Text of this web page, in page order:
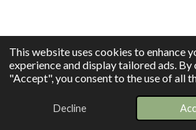
This website uses cookies to enhance
experience and display tailored ads.
"Accept", you consent to the use of all
Decline
Powered byWebador